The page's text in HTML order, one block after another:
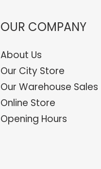
OUR COMPANY
About Us
Our City Store
Our Warehouse Sales
Online Store
Opening Hours